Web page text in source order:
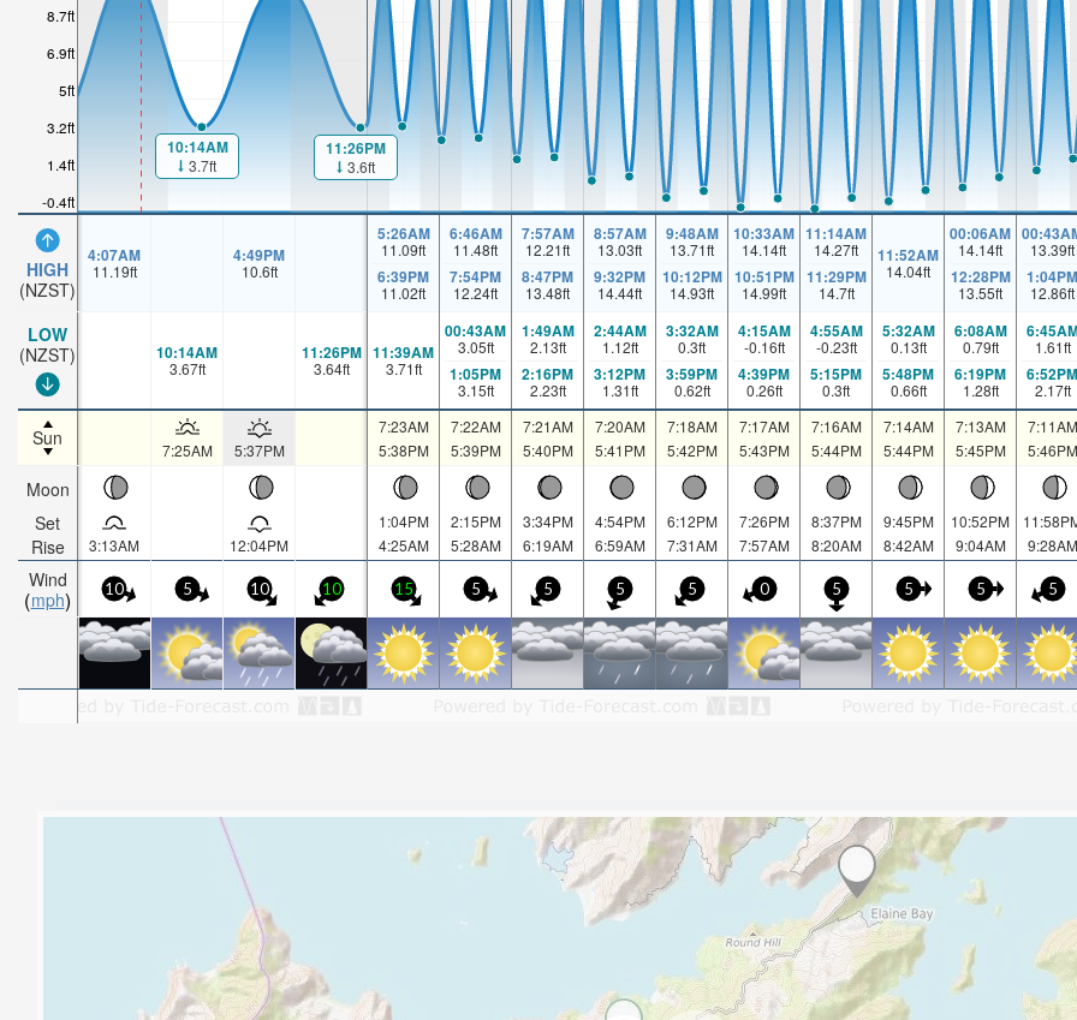
-0.4ft
1.4ft
3.2ft
5ft
6.9ft
8.7ft
HIGH
(NZST)
LOW
(NZST)
Sun
Moon
Set
Rise
Wind
mph
10:14AM
3.7ft
11:26PM
3.6ft
4:07AM
11.19ft
4:49PM
10.6ft
5:26AM
11.09ft
6:39PM
11.02ft
6:46AM
11.48ft
7:54PM
12.24ft
7:57AM
12.21ft
8:47PM
13.48ft
8:57AM
13.03ft
9:32PM
14.44ft
9:48AM
13.71ft
10:12PM
14.93ft
10:33AM
14.14ft
10:51PM
14.99ft
11:14AM
14.27ft
11:29PM
14.7ft
11:52AM
14.04ft
00:06AM
14.14ft
12:28PM
13.55ft
13.39ft
1:04PM
12.86ft
10:14AM
3.67ft
11:26PM
3.64ft
11:39AM
3.71ft
00:43AM
3.05ft
1:05PM
3.15ft
1:49AM
2.13ft
2:16PM
2.23ft
2:44AM
1.12ft
3:12PM
1.31ft
3:32AM
0.3ft
3:59PM
0.62ft
4:15AM
-0.16ft
4:39PM
0.26ft
4:55AM
-0.23ft
5:15PM
0.3ft
5:32AM
0.13ft
5:48PM
0.66ft
6:08AM
0.79ft
6:19PM
1.28ft
1.61ft
6:52PM
2.17ft
7:25AM 5:37PM
7:23AM
5:38PM
7:22AM
5:39PM
7:21AM
5:40PM
7:20AM
5:41PM
7:18AM
5:42PM
7:17AM
5:43PM
7:16AM
5:44PM
7:14AM
5:44PM
7:13AM
5:45PM
7:11AM
5:46PM
3:13AM 12:04PM
1:04PM
4:25AM
2:15PM
5:28AM
3:34PM
6:19AM
4:54PM
6:59AM
6:12PM
7:31AM
7:26PM
7:57AM
8:37PM
8:20AM
9:45PM
8:42AM
10:52PM
9:04AM
9:28AM
10 5 10 10 15 5 5 5 5 0 5 5 5 5